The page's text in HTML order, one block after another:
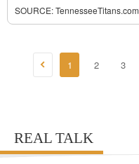
SOURCE:TennesseeTitans.com
1 2 3
REAL TALK